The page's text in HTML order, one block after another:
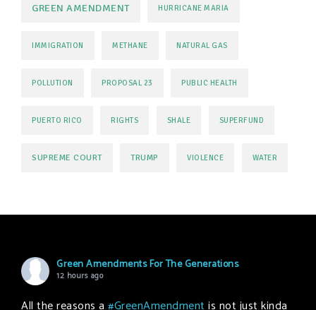
GREEN AMENDMENT HURRICANE MARIA
IMMIGRATION METHANE NATURAL GAS
POLLUTION PROPOSAL 23 PUBLIC HEALTH
PUERTO RICO RIGHTS SHALE SUPERFUND
SUPREME COURT TRUMP VIOLENCE WATER
Green Amendments For The Generations
12 hours ago
All the reasons a #GreenAmendment is not just kinda